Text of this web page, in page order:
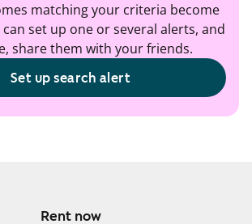
matching your criteria become
can set up one or several alerts, and
share them with your friends.
Set up search alert
Rent now